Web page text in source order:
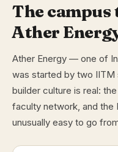
The campus
Ather
Ather Energy — one of
was started by two IITM
builder culture is real:
faculty network, and the
unusually easy to go